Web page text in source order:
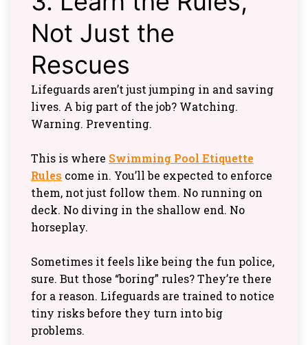
Not Just the
Rescues
Lifeguards aren’t just jumping in and saving
lives. A big part of the job? Watching.
Warning. Preventing.
This is where Swimming Pool Etiquette
Rules come in. You’ll be expected to enforce
them, not just follow them. No running on
deck. No diving in the shallow end. No
horseplay.
Sometimes it feels like being the fun police,
sure. But those “boring” rules? They’re there
for a reason. Lifeguards are trained to notice
tiny risks before they turn into big
problems.